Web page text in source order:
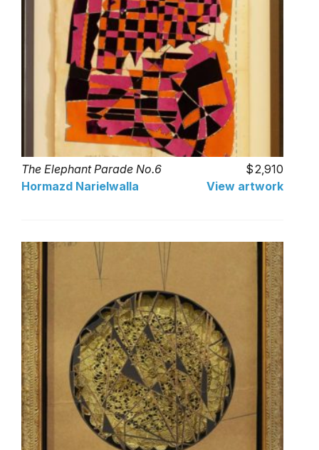
The Elephant Parade No.6
2,910
Hormazd Narielwalla
View artwork